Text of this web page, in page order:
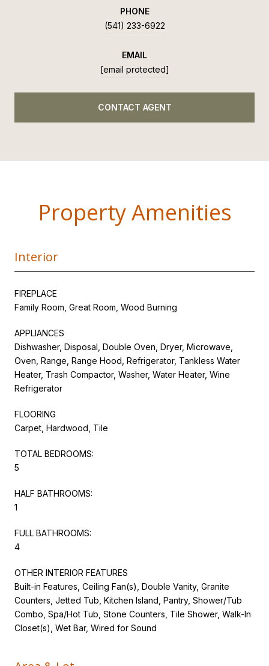
PHONE
(541) 233-6922
EMAIL
[email protected]
CONTACT AGENT
Property Amenities
Interior
FIREPLACE
Family Room, Great Room, Wood Burning
APPLIANCES
Dishwasher, Disposal, Double Oven, Dryer, Microwave,
Oven, Range, Range Hood, Refrigerator, Tankless Water
Heater, Trash Compactor, Washer, Water Heater, Wine
Refrigerator
FLOORING
Carpet, Hardwood, Tile
TOTAL BEDROOMS:
5
HALF BATHROOMS:
1
FULL BATHROOMS:
4
OTHER INTERIOR FEATURES
Built-in Features, Ceiling Fan(s), Double Vanity, Granite
Counters, Jetted Tub, Kitchen Island, Pantry, Shower/Tub
Combo, Spa/Hot Tub, Stone Counters, Tile Shower, Walk-In
Closet(s), Wet Bar, Wired for Sound